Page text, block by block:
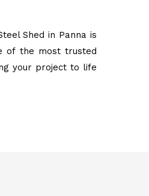
Shed in Panna is
of the most trusted
your project to life